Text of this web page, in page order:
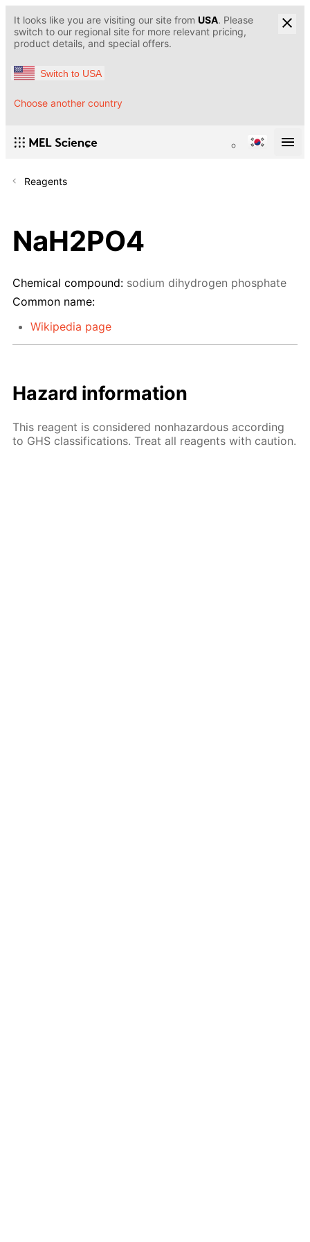
It looks like you are visiting our site from USA. Please
switch to our regional site for more relevant pricing,
product details, and special offers.
Switch to USA
Choose another country
Reagents
NaH2PO4
Chemical compound: sodium dihydrogen phosphate
Common name:
Wikipedia page
Hazard information
This reagent is considered nonhazardous according
to GHS classifications. Treat all reagents with caution.